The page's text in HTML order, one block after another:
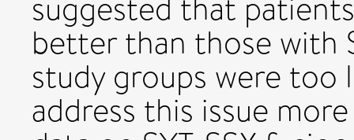
better than those with
study groups were too
address this issue